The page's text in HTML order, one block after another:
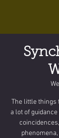
The little things
a lot of